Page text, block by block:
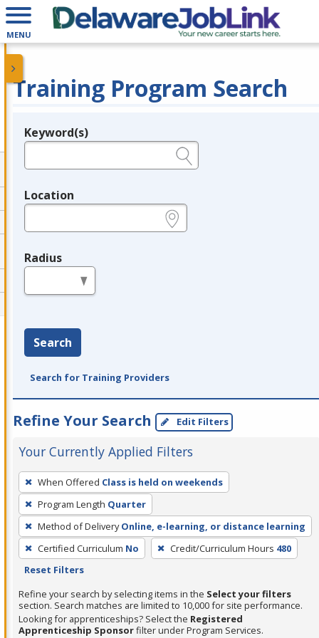
MENU
Training Program Search
Legend
Keyword(s)
Location
Radius
Search
Search for Training Providers
Refine Your Search Edit Filters
Your Currently Applied Filters
To
remove
a
filter,
press
Enter
Spacebar.
When Offered Class is held on weekends
Program Length Quarter
Method of Delivery Online, e-learning, or distance learning
Certified Curriculum No Credit/Curriculum Hours 480
Reset Filters
Refine your search by selecting items in the Select your filters
section. Search matches are limited to 10,000 for site performance.
Looking for apprenticeships? Select the Registered
Apprenticeship Sponsorfilter under Program Services.